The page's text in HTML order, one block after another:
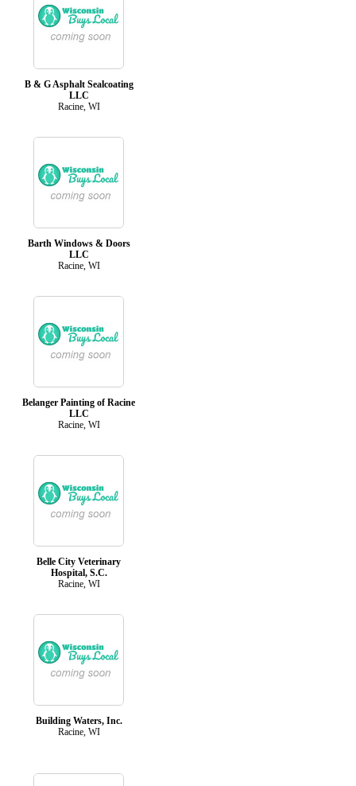
B & G Asphalt Sealcoating
LLC
Racine, WI
Barth Windows & Doors
LLC
Racine, WI
Belanger Painting of Racine
LLC
Racine, WI
Belle City Veterinary
Hospital, S.C.
Racine, WI
Building Waters, Inc.
Racine, WI